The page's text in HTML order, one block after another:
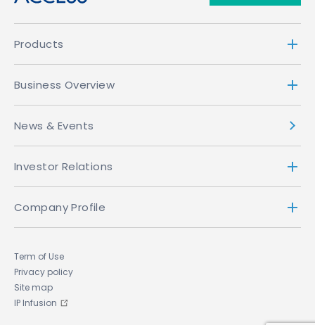
Products
Business Overview
News & Events
Investor Relations
Company Profile
Term of Use
Privacy policy
Site map
IP Infusion